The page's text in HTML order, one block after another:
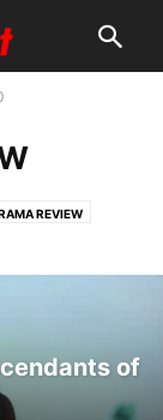
REVIEW
of